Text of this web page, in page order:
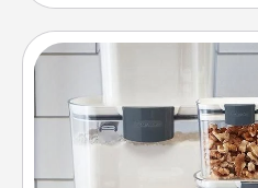
When things are